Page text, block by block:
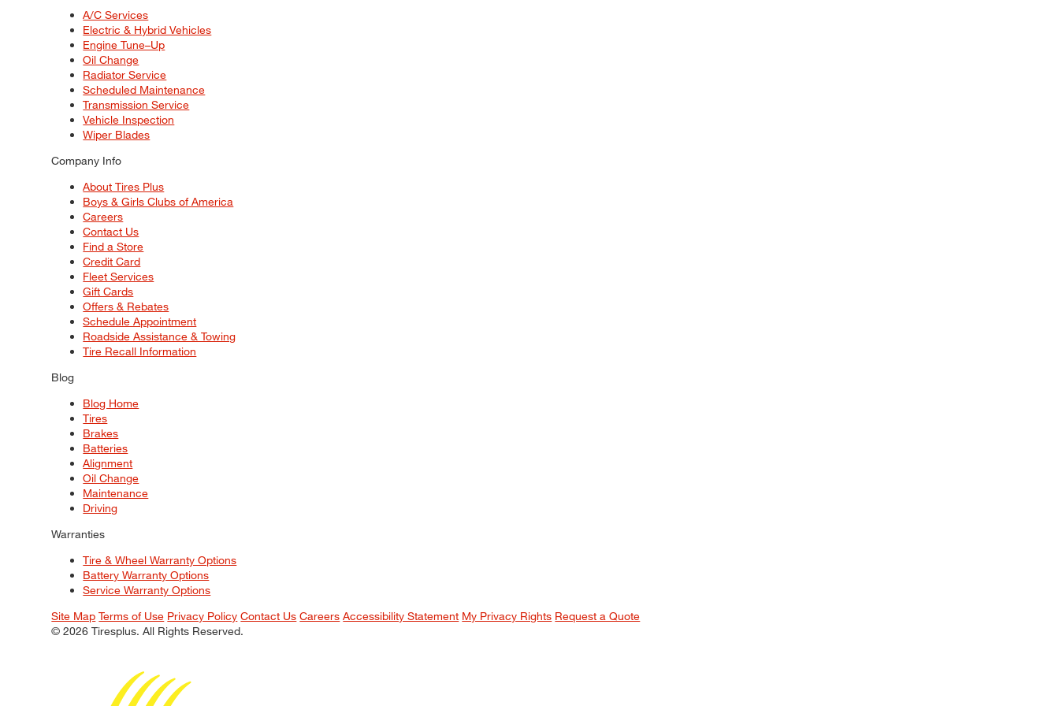
A/C Services
Electric & Hybrid Vehicles
Engine Tune–Up
Oil Change
Radiator Service
Scheduled Maintenance
Transmission Service
Vehicle Inspection
Wiper Blades
Company Info
About Tires Plus
Boys & Girls Clubs of America
Careers
Contact Us
Find a Store
Credit Card
Fleet Services
Gift Cards
Offers & Rebates
Schedule Appointment
Roadside Assistance & Towing
Tire Recall Information
Blog
Blog Home
Tires
Brakes
Batteries
Alignment
Oil Change
Maintenance
Driving
Warranties
Tire & Wheel Warranty Options
Battery Warranty Options
Service Warranty Options
Site Map Terms of Use Privacy Policy Contact Us Careers Accessibility Statement My Privacy Rights Request a Quote
© 2026 Tiresplus. All Rights Reserved.